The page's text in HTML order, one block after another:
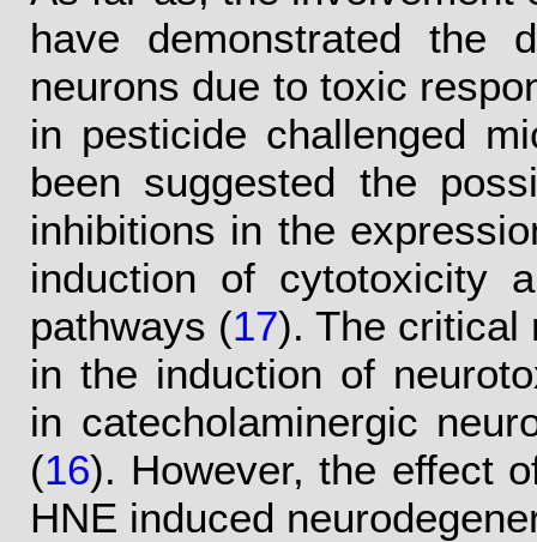
have demonstrated the
neurons due to toxic
in pesticide challenged
been suggested the
inhibitions in the
induction of cytotoxicity
pathways (17). The critical
in the induction of
in catecholaminergic
(16). However, the effect
HNE induced